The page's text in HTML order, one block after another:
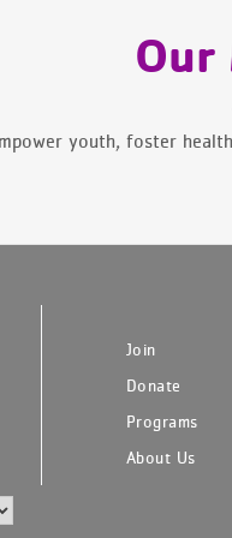
youth, foster
Join
Donate
Programs
About Us